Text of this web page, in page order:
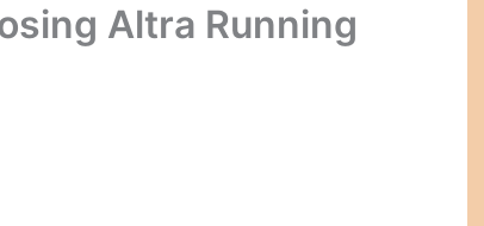
Altra Running